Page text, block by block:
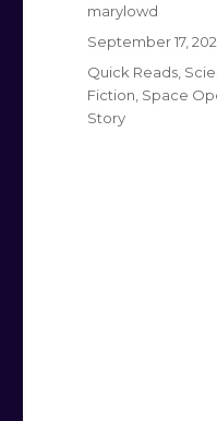
Author
marylowd
Posted
September 17,
Categories
Quick Reads
Fiction Space
Story